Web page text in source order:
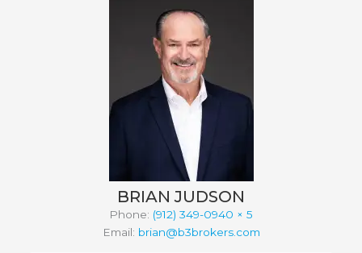
BRIAN JUDSON
Phone: (912) 349-0940 × 5
Email: brian@b3brokers.com